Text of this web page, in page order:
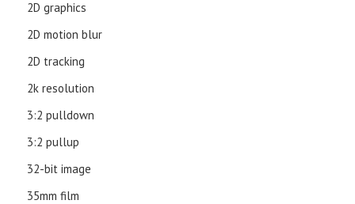
2D graphics
2D motion blur
2D tracking
2k resolution
3:2 pulldown
3:2 pullup
32-bit image
35mm film